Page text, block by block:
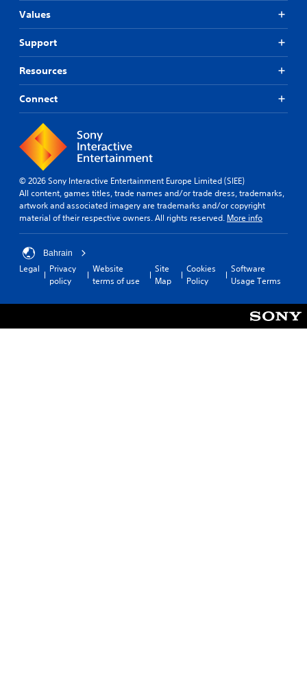
Values
Support
Resources
Connect
© 2026 Sony Interactive Entertainment Europe Limited (SIEE)
All content, games titles, trade names and/or trade dress, trademarks,
artwork and associated imagery are trademarks and/or copyright
material of their respective owners. All rights reserved. More info
Bahrain
Legal
Privacy
policy
Website
terms of use
Site
Map
Cookies
Policy
Software
Usage Terms